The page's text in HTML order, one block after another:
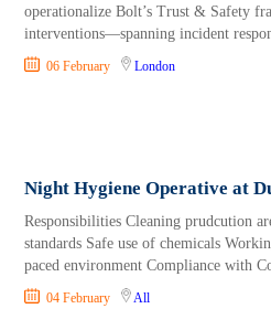
operationalize Bolt’s Trust & Safety
interventions—spanning incident
06 February London
Night Hygiene Operative at
Responsibilities Cleaning prudcution
standards Safe use of chemicals
paced environment Compliance with
04 February All